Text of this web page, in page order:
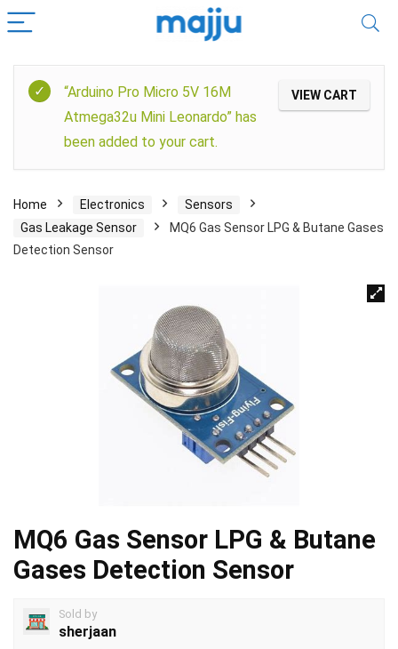
VIEW CART
“Arduino Pro Micro 5V 16M
Atmega32u Mini Leonardo” has
been added to your cart.
Home Electronics
Sensors
Gas Leakage Sensor
MQ6 Gas Sensor LPG & Butane Gases
Detection Sensor
MQ6 Gas Sensor LPG & Butane
Gases Detection Sensor
Sold by
sherjaan